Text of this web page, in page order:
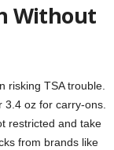
Without
risking TSA trouble.
3.4 oz for carry-ons.
restricted and take
from brands like